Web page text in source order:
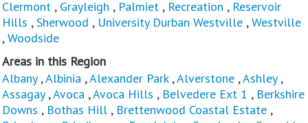
Clermont , Grayleigh , Palmiet , Recreation , Reservoir
Hills ,Sherwood , University Durban Westville ,Westville
,Woodside
Areas in this Region
Albany,Albinia ,Alexander Park,Alverstone ,Ashley,
Assagay,Avoca ,Avoca Hills , Belvedere Ext 1 , Berkshire
Downs , Bothas Hill , Brettenwood Coastal Estate ,